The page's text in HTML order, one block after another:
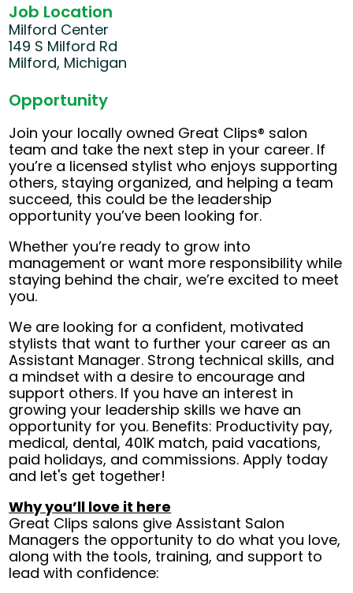
Job Location
Milford Center
149 S Milford Rd
Milford, Michigan
Opportunity
Join your locally owned Great Clips® salon
team and take the next step in your career. If
you’re a licensed stylist who enjoys supporting
others, staying organized, and helping a team
succeed, this could be the leadership
opportunity you’ve been looking for.
Whether you’re ready to grow into
management or want more responsibility while
staying behind the chair, we’re excited to meet
you.
We are looking for a confident, motivated
stylists that want to further your career as an
Assistant Manager. Strong technical skills, and
a mindset with a desire to encourage and
support others. If you have an interest in
growing your leadership skills we have an
opportunity for you. Benefits: Productivity pay,
medical, dental, 401K match, paid vacations,
paid holidays, and commissions. Apply today
and let's get together!
Why you’ll love it here
Great Clips salons give Assistant Salon
Managers the opportunity to do what you love,
along with the tools, training, and support to
lead with confidence: